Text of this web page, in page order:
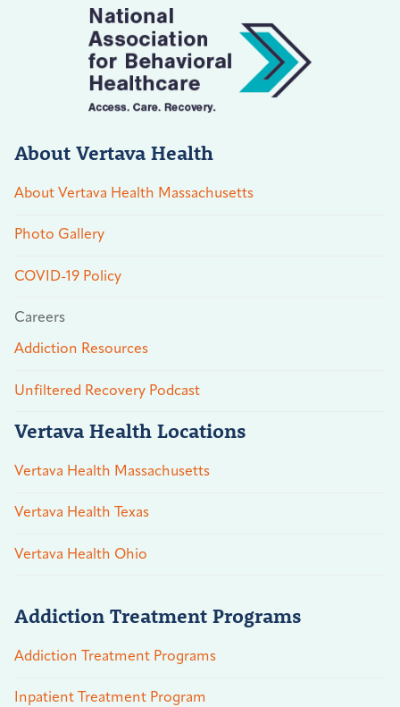
About Vertava Health
About Vertava Health Massachusetts
Photo Gallery
COVID-19 Policy
Careers
Addiction Resources
Unfiltered Recovery Podcast
Vertava Health Locations
Vertava Health Massachusetts
Vertava Health Texas
Vertava Health Ohio
Addiction Treatment Programs
Addiction Treatment Programs
Inpatient Treatment Program